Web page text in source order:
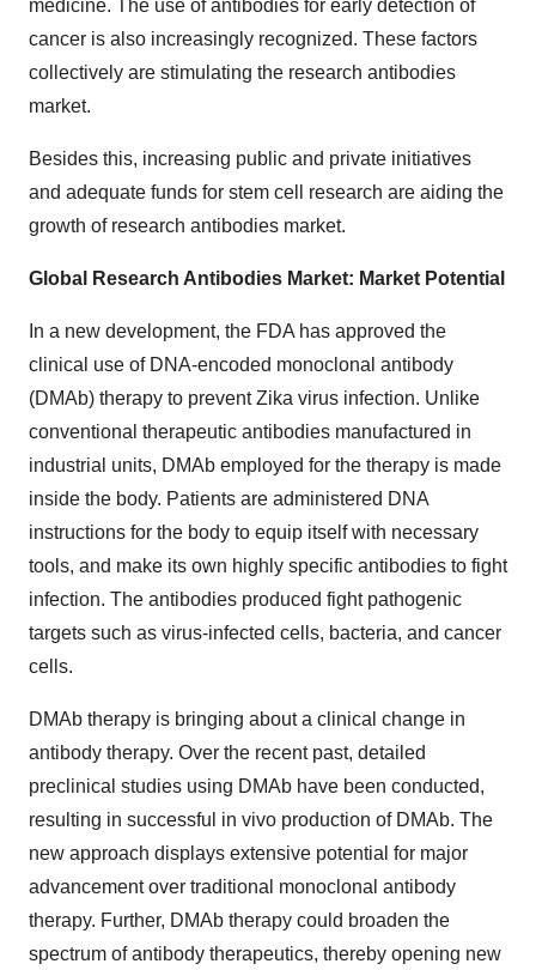
medicine. The use of antibodies for early detection of
cancer is also increasingly recognized. These factors
collectively are stimulating the research antibodies
market.
Besides this, increasing public and private initiatives
and adequate funds for stem cell research are aiding the
growth of research antibodies market.
Global Research Antibodies Market: Market Potential
In a new development, the FDA has approved the
clinical use of DNA-encoded monoclonal antibody
(DMAb) therapy to prevent Zika virus infection. Unlike
conventional therapeutic antibodies manufactured in
industrial units, DMAb employed for the therapy is made
inside the body. Patients are administered DNA
instructions for the body to equip itself with necessary
tools, and make its own highly specific antibodies to fight
infection. The antibodies produced fight pathogenic
targets such as virus-infected cells, bacteria, and cancer
cells.
DMAb therapy is bringing about a clinical change in
antibody therapy. Over the recent past, detailed
preclinical studies using DMAb have been conducted,
resulting in successful in vivo production of DMAb. The
new approach displays extensive potential for major
advancement over traditional monoclonal antibody
therapy. Further, DMAb therapy could broaden the
spectrum of antibody therapeutics, thereby opening new